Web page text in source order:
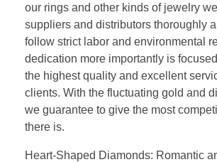
our rings and other kinds of jewelry
suppliers and distributors thoroughly
follow strict labor and environmental
dedication more importantly is
the highest quality and excellent
clients. With the fluctuating gold and
we guarantee to give the most
there is.
Heart-Shaped Diamonds: Romantic